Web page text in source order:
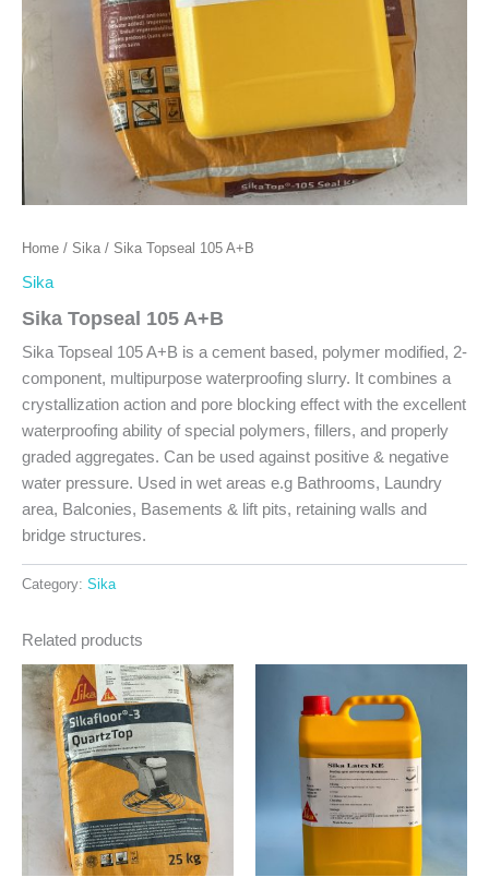
Home / Sika / Sika Topseal 105 A+B
Sika
Sika Topseal 105 A+B
Sika Topseal 105 A+B is a cement based, polymer modified, 2-
component, multipurpose waterproofing slurry. It combines a
crystallization action and pore blocking effect with the excellent
waterproofing ability of special polymers, fillers, and properly
graded aggregates. Can be used against positive & negative
water pressure. Used in wet areas e.g Bathrooms, Laundry
area, Balconies, Basements & lift pits, retaining walls and
bridge structures.
Category: Sika
Related products